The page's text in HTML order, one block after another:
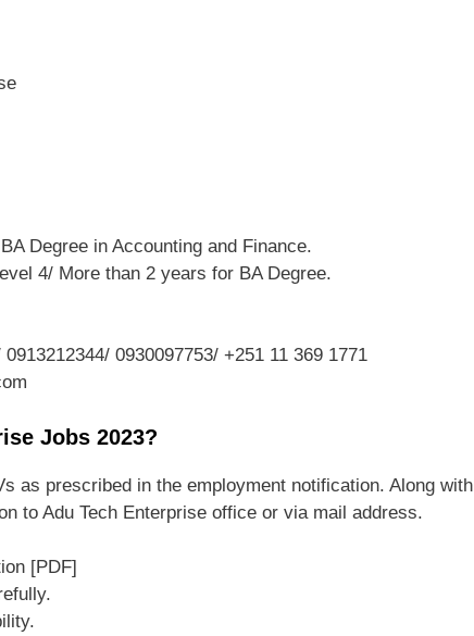
Degree in Accounting and Finance.
4/ More than 2 years for BA Degree.
0913212344/ 0930097753/ +251 11 369 1771
Jobs 2023?
as prescribed in the employment notification. Along with
to Adu Tech Enterprise office or via mail address.
[PDF]